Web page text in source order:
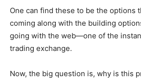
One can find these to be the options
coming along with the building
going with the web—one of the
trading exchange.
Now, the big question is, why is this